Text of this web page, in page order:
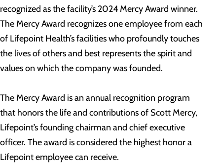
recognized as the facility’s 2024 Mercy Award winner.
The Mercy Award recognizes one employee from each
of Lifepoint Health’s facilities who profoundly touches
the lives of others and best represents the spirit and
values on which the company was founded.
The Mercy Award is an annual recognition program
that honors the life and contributions of Scott Mercy,
Lifepoint’s founding chairman and chief executive
officer. The award is considered the highest honor a
Lifepoint employee can receive.